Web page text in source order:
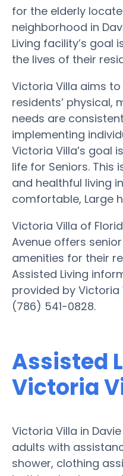
for the elderly
neighborhood in
Living facility’s goal
the lives of their
Victoria Villa aims
residents’ physical,
needs are
implementing
Victoria Villa’s goal
life for Seniors. This
and healthful living
comfortable, Large
Victoria Villa of
Avenue offers
amenities for their
Assisted Living
provided by
(786) 541-0828.
Assisted
Victoria
Victoria Villa in
adults with
shower, clothing